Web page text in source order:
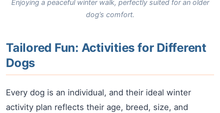
Enjoying a peaceful winter walk, perfectly suited for an older
dog’s comfort.
Tailored Fun: Activities for Different
Dogs
Every dog is an individual, and their ideal winter
activity plan reflects their age, breed, size, and